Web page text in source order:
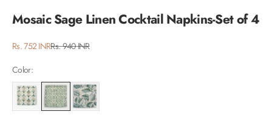
Mosaic Sage Linen Cocktail Napkins-Set of 4
Sale price
Rs. 752 INRRegular price
Rs. 940 INR
Color: